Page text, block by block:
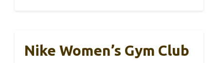
Nike Women’s Gym Club